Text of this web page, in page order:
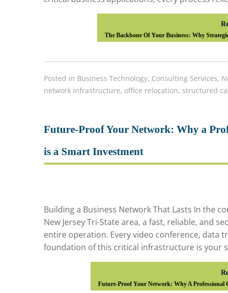
The Backbone Of Your Business: Why
Posted in Business Technology, Consulting Services,
network infrastructure, office relocation, structured
Future-Proof Your Network: Why a
is a Smart Investment
Building a Business Network That Lasts In the
New Jersey Tri-State area, a fast, reliable, and
entire operation. Every video conference, data
foundation of this critical infrastructure is your
Future-Proof Your Network: Why A